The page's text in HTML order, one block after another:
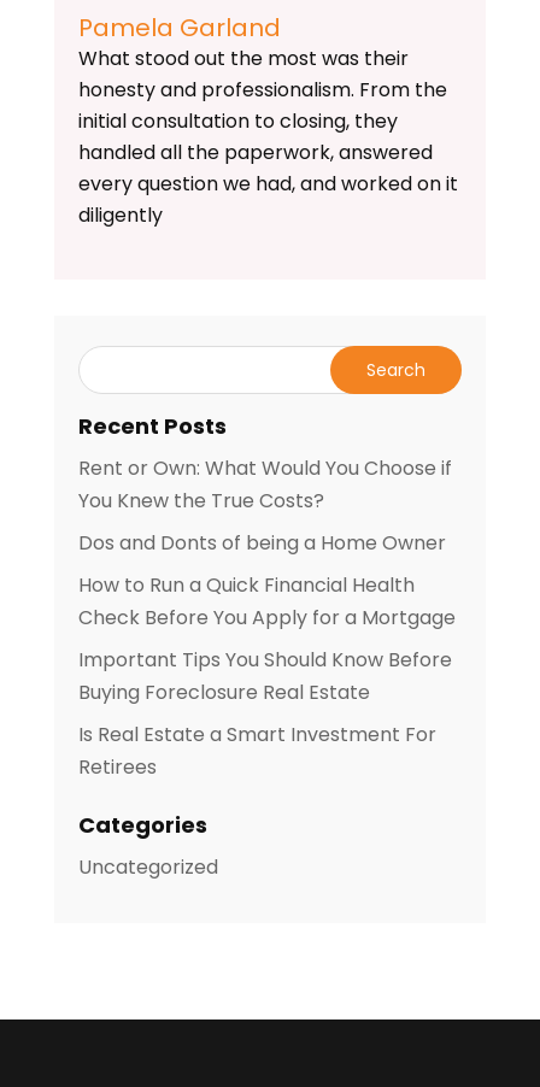
Pamela Garland
What stood out the most was their
honesty and professionalism. From the
initial consultation to closing, they
handled all the paperwork, answered
every question we had, and worked on it
diligently
Recent Posts
Rent or Own: What Would You Choose if
You Knew the True Costs?
Dos and Donts of being a Home Owner
How to Run a Quick Financial Health
Check Before You Apply for a Mortgage
Important Tips You Should Know Before
Buying Foreclosure Real Estate
Is Real Estate a Smart Investment For
Retirees
Categories
Uncategorized